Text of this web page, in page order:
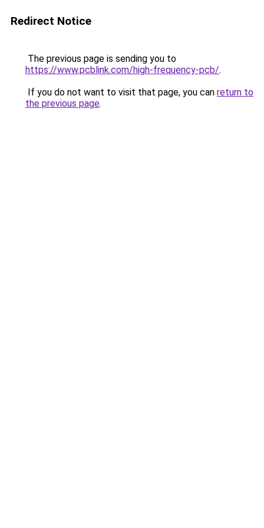
Redirect Notice
The previous page is sending you to
https://www.pcblink.com/high-frequency-pcb/.
If you do not want to visit that page, you can return to
the previous page.